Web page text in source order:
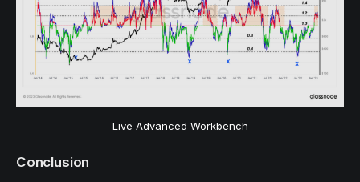
Live Advanced Workbench
Conclusion